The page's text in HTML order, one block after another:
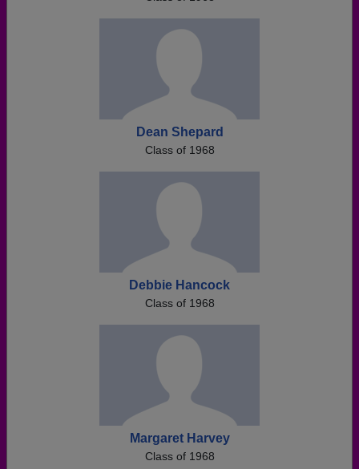
Dean Shepard
Class of 1968
Debbie Hancock
Class of 1968
Margaret Harvey
Class of 1968